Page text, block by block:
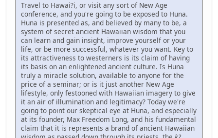
Travel to Hawai?i, or visit any sort of New Age
conference, and you're going to be exposed to Huna.
Huna is presented as, and believed by many to be, a
system of secret ancient Hawaiian wisdom that you
can learn and gain insight, improve yourself or your
life, or be more successful, whatever you want. Key to
its attractiveness to westerners is its claim of having
its basis on an enlightened ancient culture. Is Huna
truly a miracle solution, available to anyone for the
price of a seminar; or is it just another New Age
lifestyle, only festooned with Hawaiian imagery to give
it an air of illumination and legitimacy? Today we're
going to point our skeptical eye at Huna, and especially
at its founder, Max Freedom Long, and his fundamental
claim that it is represents a brand of ancient Hawaiian